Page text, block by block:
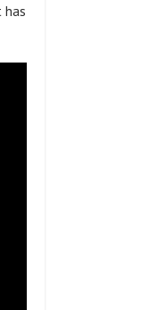
has